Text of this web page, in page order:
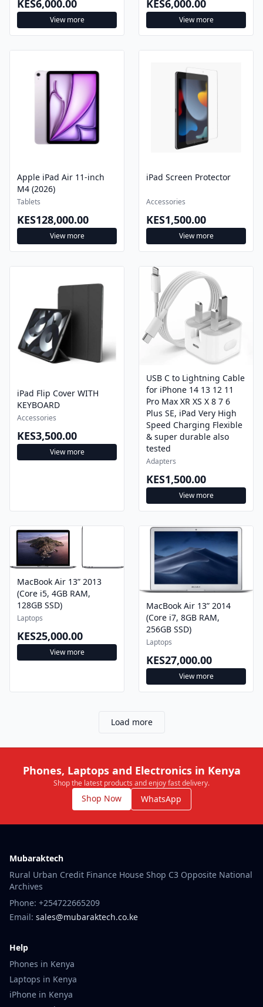
View more View more
M4 (2026)
Tablets
KES128,000.00
View more
KES1,500.00
View more
KEYBOARD
Accessories
KES3,500.00
View more
USB C to Lightning Cable
for iPhone 14 13 12 11
Pro Max XR XS X 8 7 6
Plus SE, iPad Very High
Speed Charging Flexible
& super durable also
tested
Adapters
KES1,500.00
View more
MacBook Air 13” 2013
(Core i5, 4GB RAM,
128GB SSD)
Laptops
KES25,000.00
View more
MacBook Air 13” 2014
(Core i7, 8GB RAM,
256GB SSD)
Laptops
KES27,000.00
View more
Shop the latest products and enjoy fast delivery.
Shop Now WhatsApp
Rural Urban Credit Finance House Shop C3 Opposite National
Archives
Phone: +254722665209
Email: sales@mubaraktech.co.ke
Phones in Kenya
Laptops in Kenya
iPhone in Kenya
Samsung Phones Kenya